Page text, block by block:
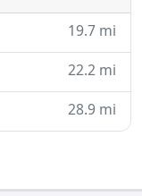
19.7 mi
22.2 mi
28.9 mi